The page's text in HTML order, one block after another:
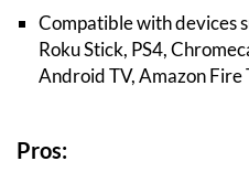
Compatible with devices
Roku Stick, PS4,
Android TV, Amazon Fire
Pros: